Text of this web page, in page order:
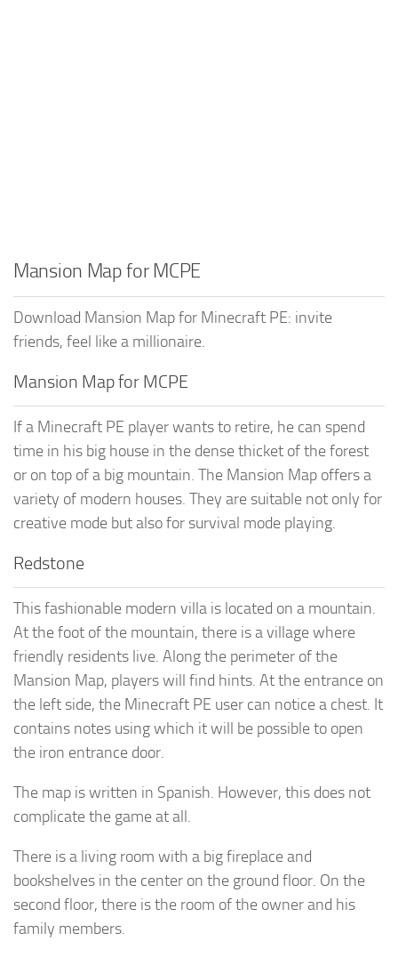
Mansion Map for MCPE
Download Mansion Map for Minecraft PE: invite
friends, feel like a millionaire.
Mansion Map for MCPE
If a Minecraft PE player wants to retire, he can spend
time in his big house in the dense thicket of the forest
or on top of a big mountain. The Mansion Map offers a
variety of modern houses. They are suitable not only for
creative mode but also for survival mode playing.
Redstone
This fashionable modern villa is located on a mountain.
At the foot of the mountain, there is a village where
friendly residents live. Along the perimeter of the
Mansion Map, players will find hints. At the entrance on
the left side, the Minecraft PE user can notice a chest. It
contains notes using which it will be possible to open
the iron entrance door.
The map is written in Spanish. However, this does not
complicate the game at all.
There is a living room with a big fireplace and
bookshelves in the center on the ground floor. On the
second floor, there is the room of the owner and his
family members.